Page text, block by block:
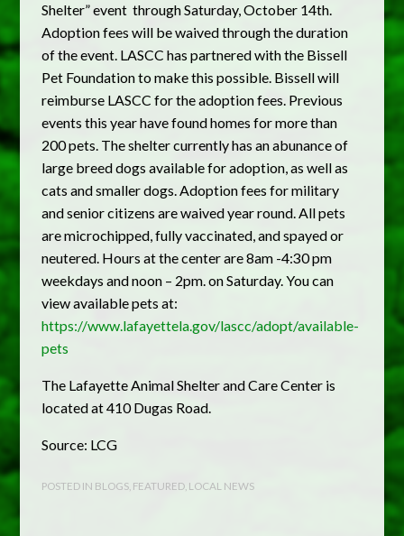
Shelter” event through Saturday, October 14th.
Adoption fees will be waived through the duration
of the event. LASCC has partnered with the Bissell
Pet Foundation to make this possible. Bissell will
reimburse LASCC for the adoption fees. Previous
events this year have found homes for more than
200 pets. The shelter currently has an abunance of
large breed dogs available for adoption, as well as
cats and smaller dogs. Adoption fees for military
and senior citizens are waived year round. All pets
are microchipped, fully vaccinated, and spayed or
neutered. Hours at the center are 8am -4:30 pm
weekdays and noon – 2pm. on Saturday. You can
view available pets at:
https://www.lafayettela.gov/lascc/adopt/available-
pets
The Lafayette Animal Shelter and Care Center is
located at 410 Dugas Road.
Source: LCG
POSTED IN BLOGS FEATURED LOCAL NEWS